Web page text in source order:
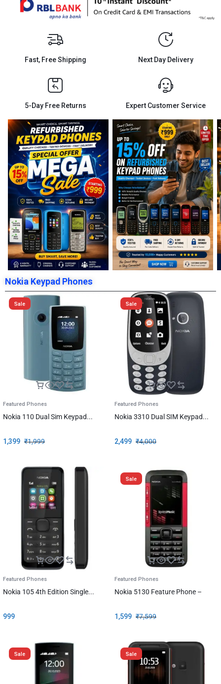
Fast, Free Shipping Next Day Delivery
5-Day Free Returns Expert Customer Service
Nokia Keypad Phones
Sale
Featured Phones
Nokia 110 Dual Sim Keypad...
₹1,999
1,399
Sale
Featured Phones
Nokia 3310 Dual SIM Keypad...
₹4,000
2,499
Featured Phones
Nokia 105 4th Edition Single...
999
Sale
Featured Phones
Nokia 5130 Feature Phone –
₹7,599
1,599
Sale Sale